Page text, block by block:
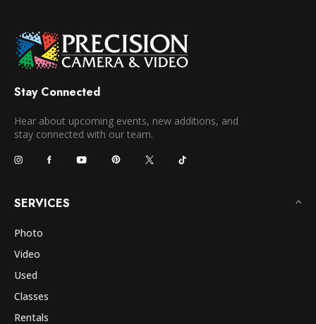
Stay Connected
Hear about upcoming events, new additions, and
stay connected with our team.
SERVICES
Photo
Video
Used
Classes
Rentals